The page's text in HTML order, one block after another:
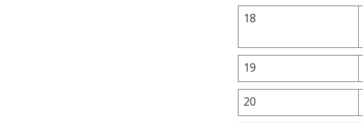
18
19
20